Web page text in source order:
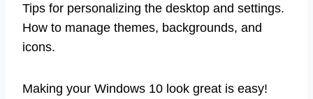
Tips for personalizing the desktop and settings.
How to manage themes, backgrounds, and
icons.
Making your Windows 10 look great is easy!